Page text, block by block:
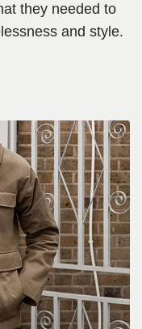
they needed to
and style.